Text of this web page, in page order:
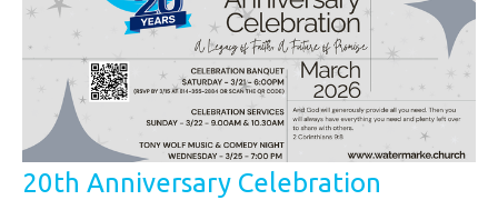
20th Anniversary Celebration